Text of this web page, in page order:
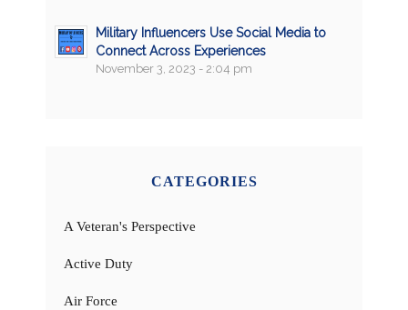
Military Influencers Use Social Media to
Connect Across Experiences
November 3, 2023 - 2:04 pm
CATEGORIES
A Veteran's Perspective
Active Duty
Air Force